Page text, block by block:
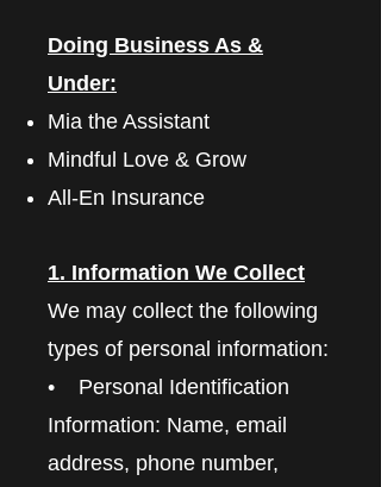
Doing Business As &
Under:
Mia the Assistant
Mindful Love & Grow
All-En Insurance
1. Information We Collect
We may collect the following
types of personal information:
• Personal Identification
Information: Name, email
address, phone number,